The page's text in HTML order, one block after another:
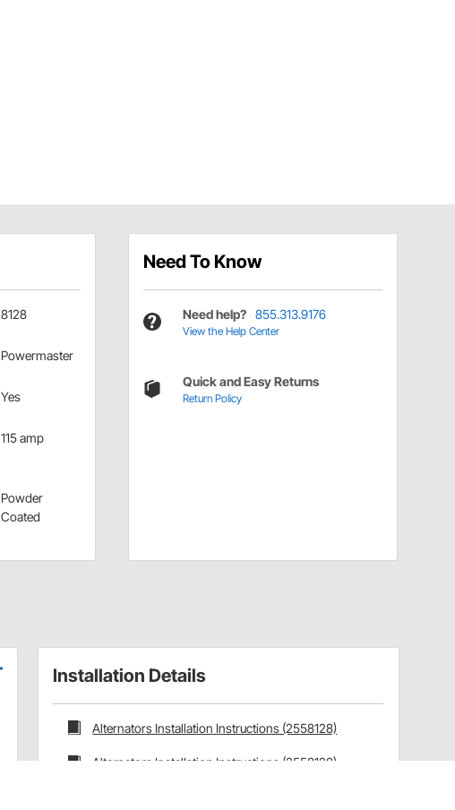
8128
Powermaster
Yes
115 amp
Powder
Coated
Need To Know
Need help? 855.313.9176
View the Help Center
Quick and Easy Returns
Return Policy
Installation Details
Alternators Installation Instructions (2558128)
Alternators Installation Instructions (2558128)